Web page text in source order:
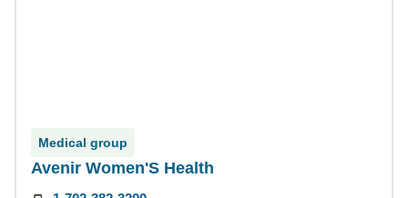
Medical group
Avenir Women'S Health